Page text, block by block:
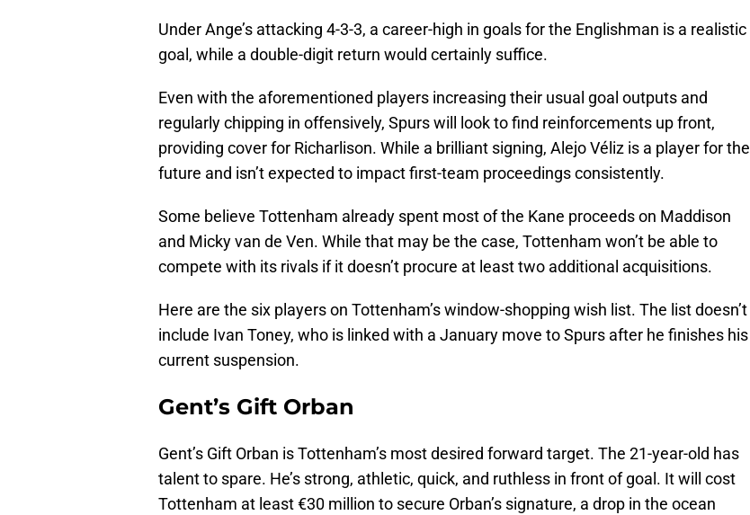
Under Ange’s attacking 4-3-3, a career-high in goals for the Englishman is a realistic
goal, while a double-digit return would certainly suffice.
Even with the aforementioned players increasing their usual goal outputs and
regularly chipping in offensively, Spurs will look to find reinforcements up front,
providing cover for Richarlison. While a brilliant signing, Alejo Véliz is a player for the
future and isn’t expected to impact first-team proceedings consistently.
Some believe Tottenham already spent most of the Kane proceeds on Maddison
and Micky van de Ven. While that may be the case, Tottenham won’t be able to
compete with its rivals if it doesn’t procure at least two additional acquisitions.
Here are the six players on Tottenham’s window-shopping wish list. The list doesn’t
include Ivan Toney, who is linked with a January move to Spurs after he finishes his
current suspension.
Gent’s Gift Orban
Gent’s Gift Orban is Tottenham’s most desired forward target. The 21-year-old has
talent to spare. He’s strong, athletic, quick, and ruthless in front of goal. It will cost
Tottenham at least €30 million to secure Orban’s signature, a drop in the ocean